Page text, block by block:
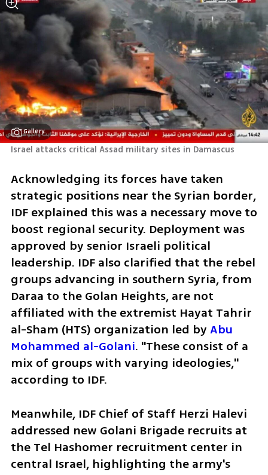
Gallery
Israel attacks critical Assad military sites in Damascus
Acknowledging its forces have taken
strategic positions near the Syrian border,
IDF explained this was a necessary move to
boost regional security. Deployment was
approved by senior Israeli political
leadership. IDF also clarified that the rebel
groups advancing in southern Syria, from
Daraa to the Golan Heights, are not
affiliated with the extremist Hayat Tahrir
al-Sham (HTS) organization led by Abu
Mohammed al-Golani. "These consist of a
mix of groups with varying ideologies,"
according to IDF.
Meanwhile, IDF Chief of Staff Herzi Halevi
addressed new Golani Brigade recruits at
the Tel Hashomer recruitment center in
central Israel, highlighting the army's